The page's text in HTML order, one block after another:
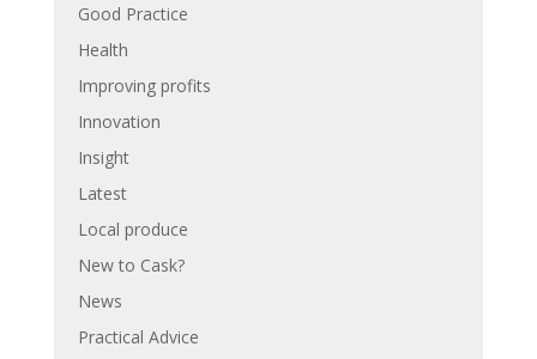
Good Practice
Health
Improving profits
Innovation
Insight
Latest
Local produce
New to Cask?
News
Practical Advice